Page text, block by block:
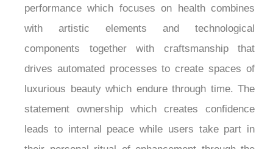
performance which focuses on health combines
with artistic elements and technological
components together with craftsmanship that
drives automated processes to create spaces of
luxurious beauty which endure through time. The
statement ownership which creates confidence
leads to internal peace while users take part in